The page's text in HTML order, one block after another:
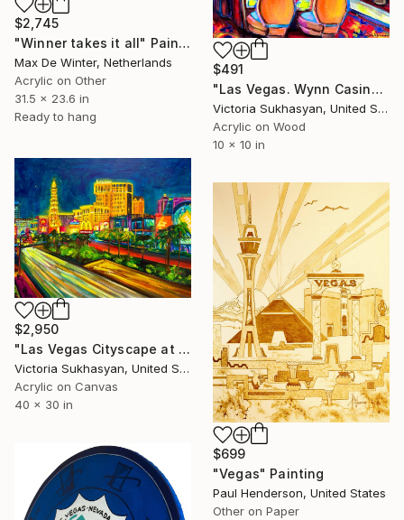
$2,745
"Winner takes it all" Painting
Max De Winter, Netherlands
Acrylic on Other
31.5 x 23.6 in
Ready to hang
$491
"Las Vegas. Wynn Casino Interior" Painting
Victoria Sukhasyan, United States
Acrylic on Wood
10 x 10 in
$2,950
"Las Vegas Cityscape at Night" Painting
Victoria Sukhasyan, United States
Acrylic on Canvas
40 x 30 in
$699
"Vegas" Painting
Paul Henderson, United States
Other on Paper